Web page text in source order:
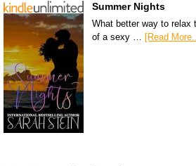
Summer Nights
What better way to relax
of a sexy … [Read